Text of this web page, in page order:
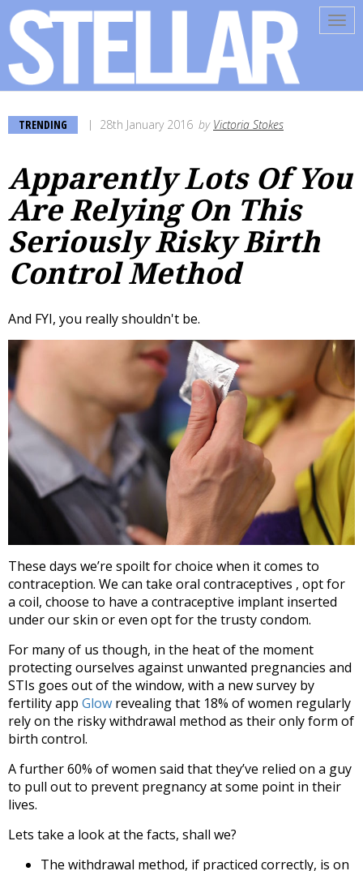
TRENDING 28th January 2016 by Victoria Stokes
Apparently Lots Of You
Are Relying On This
Seriously Risky Birth
Control Method
And FYI, you really shouldn't be.
These days we’re spoilt for choice when it comes to
contraception. We can take oral contraceptives , opt for
a coil, choose to have a contraceptive implant inserted
under our skin or even opt for the trusty condom.
For many of us though, in the heat of the moment
protecting ourselves against unwanted pregnancies and
STIs goes out of the window, with a new survey by
fertility app Glow revealing that 18% of women regularly
rely on the risky withdrawal method as their only form of
birth control.
A further 60% of women said that they’ve relied on a guy
to pull out to prevent pregnancy at some point in their
lives.
Lets take a look at the facts, shall we?
The withdrawal method, if practiced correctly, is on